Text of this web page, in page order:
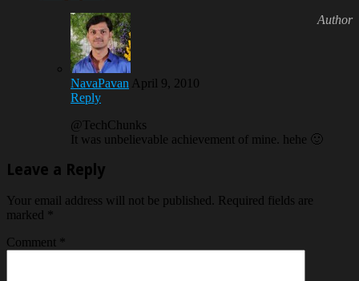
NavaPavan April 9, 2010
Reply
@TechChunks
It was unbelievable achievement of mine. hehe 🙂
Leave a Reply
Your email address will not be published.
Required fields are
marked
Comment